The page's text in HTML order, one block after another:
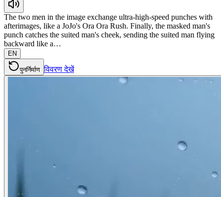
The two men in the image exchange ultra-high-speed punches with
afterimages, like a JoJo's Ora Ora Rush. Finally, the masked man's
punch catches the suited man's cheek, sending the suited man flying
backward like a…
EN
पुनर्निर्माण विवरण देखें